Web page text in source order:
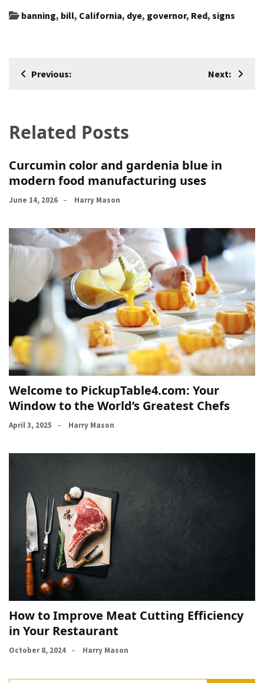
banning, bill, California, dye, governor, Red, signs
Post
Previous: Next:
Related Posts
Curcumin color and gardenia blue in
modern food manufacturing uses
June 14, 2026 Harry Mason
Welcome to PickupTable4.com: Your
Window to the World’s Greatest Chefs
April 3, 2025 Harry Mason
How to Improve Meat Cutting Efficiency
in Your Restaurant
October 8, 2024 Harry Mason